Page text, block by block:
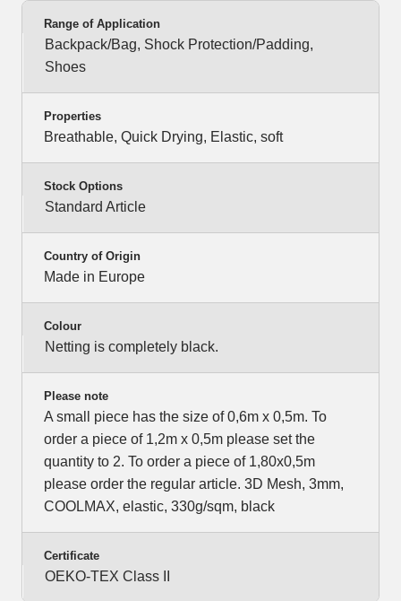
Range of Application
Backpack/Bag, Shock Protection/Padding,
Shoes
Properties
Breathable, Quick Drying, Elastic, soft
Stock Options
Standard Article
Country of Origin
Made in Europe
Colour
Netting is completely black.
Please note
A small piece has the size of 0,6m x 0,5m. To
order a piece of 1,2m x 0,5m please set the
quantity to 2. To order a piece of 1,80x0,5m
please order the regular article. 3D Mesh, 3mm,
COOLMAX, elastic, 330g/sqm, black
Certificate
OEKO-TEX Class II